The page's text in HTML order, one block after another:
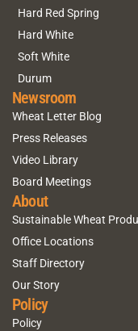
Hard Red Spring
Hard White
Soft White
Durum
Newsroom
Wheat Letter Blog
Press Releases
Video Library
Board Meetings
About
Sustainable Wheat
Office Locations
Staff Directory
Our Story
Policy
Policy